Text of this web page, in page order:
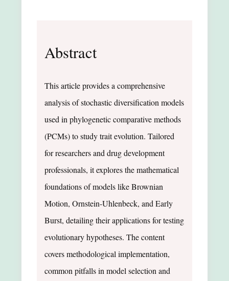
Abstract
This article provides a comprehensive
analysis of stochastic diversification models
used in phylogenetic comparative methods
(PCMs) to study trait evolution. Tailored
for researchers and drug development
professionals, it explores the mathematical
foundations of models like Brownian
Motion, Ornstein-Uhlenbeck, and Early
Burst, detailing their applications for testing
evolutionary hypotheses. The content
covers methodological implementation,
common pitfalls in model selection and